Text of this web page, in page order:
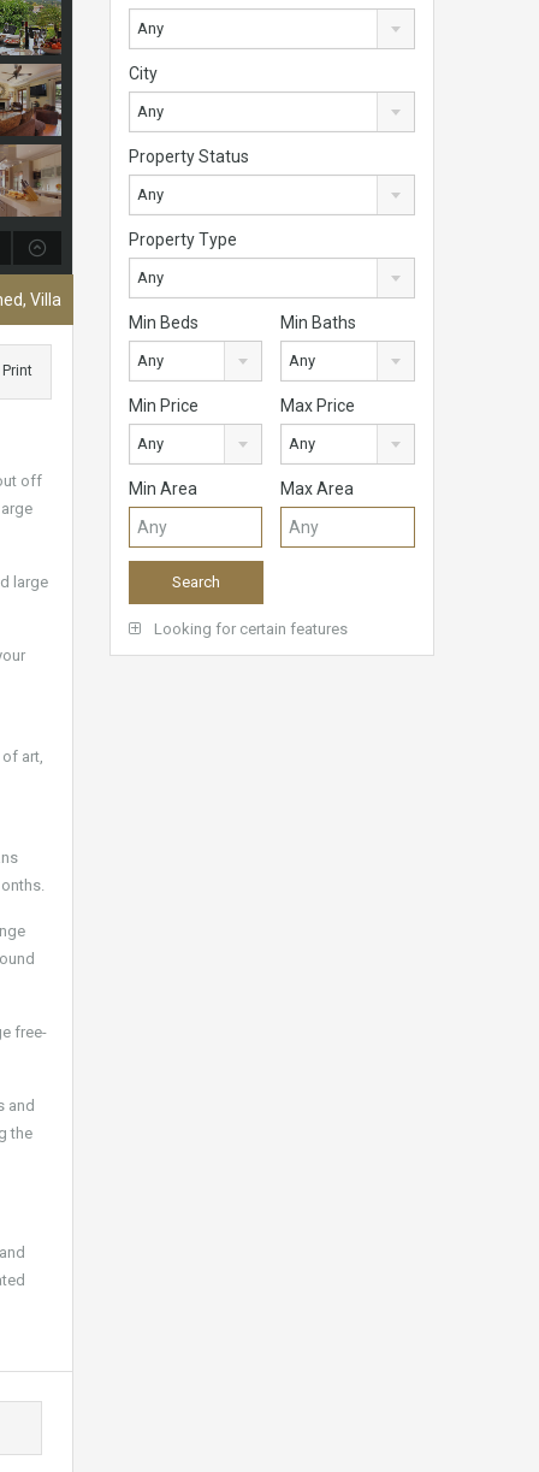
Villa
Print
off
large
art,
free-
and
the
Any
City
Any
Property Status
Any
Property Type
Any
Min Beds
Any
Min Baths
Any
Min Price
Any
Max Price
Any
Min Area Max Area
Looking for certain features